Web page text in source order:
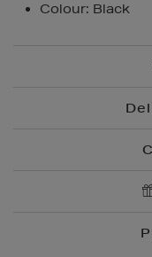
Colour: Black
Standard Delivery
Premium Express €
Convenient and